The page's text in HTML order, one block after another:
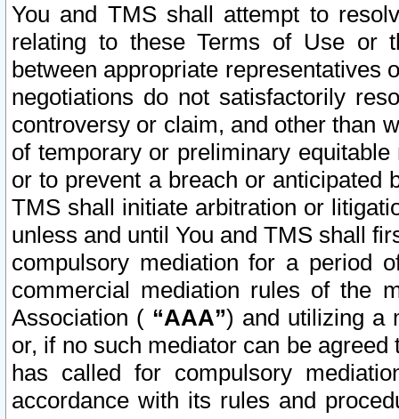
You and TMS shall attempt to
relating to these Terms of Use or
between appropriate representatives
negotiations do not satisfactorily
controversy or claim, and other than
of temporary or preliminary
or to prevent a breach or anticipated
TMS shall initiate arbitration or
unless and until You and TMS shall
compulsory mediation for a period
commercial mediation rules of the
Association ( “AAA”) and utilizing a
or, if no such mediator can be
has called for compulsory
accordance with its rules and